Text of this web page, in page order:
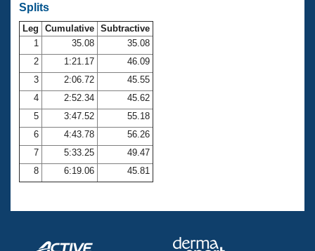
Workout Tracking
SWIMMER Magazine
Eligibility Policy
Membership Benefits
Open Water Central
Club Central
Coach Central
Volunteer Central
Splits
Leg Cumulative Subtractive
1
35.08
35.08
2
1:21.17
46.09
3
2:06.72
45.55
4
2:52.34
45.62
5
3:47.52
55.18
6
4:43.78
56.26
7
5:33.25
49.47
8
6:19.06 45.81